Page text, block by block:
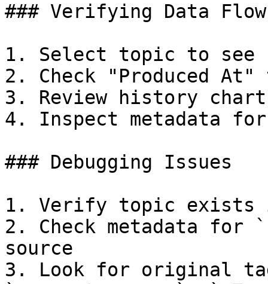
### Verifying Data Flow
1. Select topic to see
2. Check "Produced
3. Review history
4. Inspect metadata
### Debugging Issues
1. Verify topic exists
2. Check metadata
source
3. Look for original